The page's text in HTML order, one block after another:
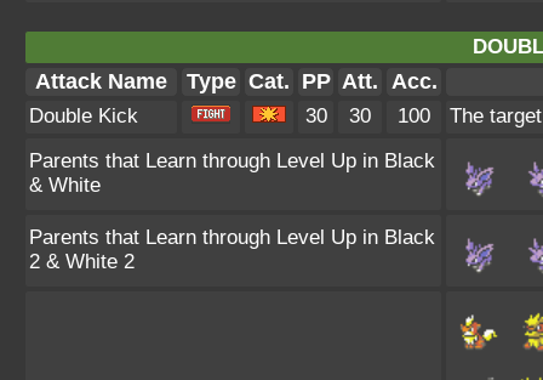
Attack Name Type Cat. PP Att. Acc.
Double Kick 30 30 100
The
Parents that Learn through Level Up in Black
& White
Parents that Learn through Level Up in Black
2 & White 2